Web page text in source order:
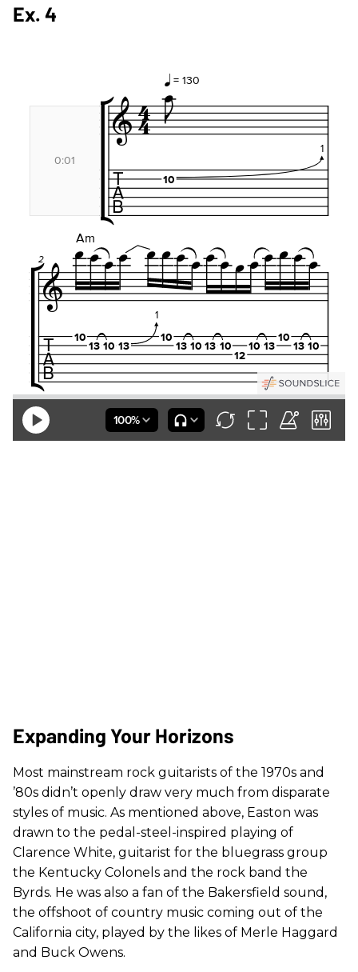
Ex. 4
Expanding Your Horizons
Most mainstream rock guitarists of the 1970s and
’80s didn’t openly draw very much from disparate
styles of music. As mentioned above, Easton was
drawn to the pedal-steel-inspired playing of
Clarence White, guitarist for the bluegrass group
the Kentucky Colonels and the rock band the
Byrds. He was also a fan of the Bakersfield sound,
the offshoot of country music coming out of the
California city, played by the likes of Merle Haggard
and Buck Owens.